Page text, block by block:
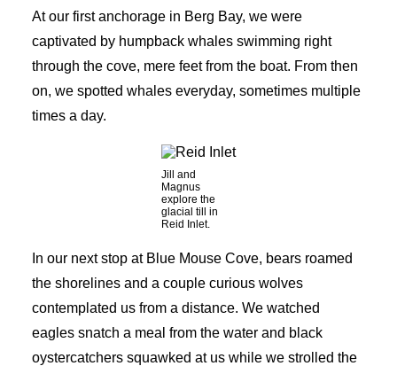
At our first anchorage in Berg Bay, we were
captivated by humpback whales swimming right
through the cove, mere feet from the boat. From then
on, we spotted whales everyday, sometimes multiple
times a day.
Jill and
Magnus
explore the
glacial till in
Reid Inlet.
In our next stop at Blue Mouse Cove, bears roamed
the shorelines and a couple curious wolves
contemplated us from a distance. We watched
eagles snatch a meal from the water and black
oystercatchers squawked at us while we strolled the